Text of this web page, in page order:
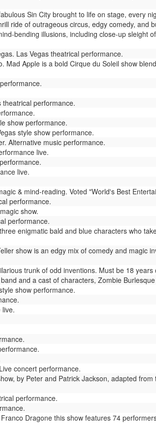
Sin City brought to life on stage, every
ride of outrageous circus, edgy comedy, and
bending illusions, including close-up sleight
Las Vegas theatrical performance.
Mad Apple is a bold Cirque du Soleil show
theatrical performance.
show performance.
style show performance.
Alternative music performance.
live.
live.
& mind-reading. Voted "World's Best
performance.
show.
performance.
enigmatic bald and blue characters who
show is an edgy mix of comedy and magic
trunk of odd inventions. Must be 18
and a cast of characters, Zombie
show performance.
live.
concert performance.
by Peter and Patrick Jackson, adapted
performance.
Dragone this show features 74